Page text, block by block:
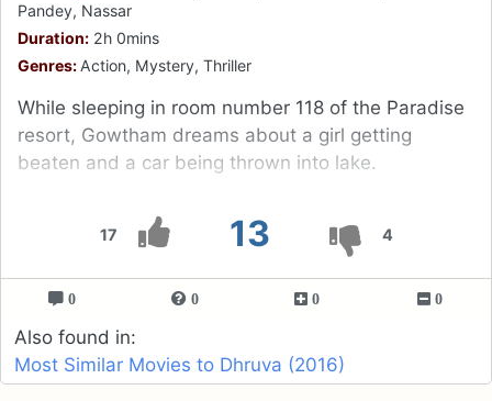
17 13 4
Pandey, Nassar
Duration: 2h 0mins
Genres: Action, Mystery, Thriller
While sleeping in room number 118 of the Paradise
resort, Gowtham dreams about a girl getting
beaten and a car being thrown into lake.
0 0 0 0
Also found in:
Most Similar Movies to Dhruva (2016)